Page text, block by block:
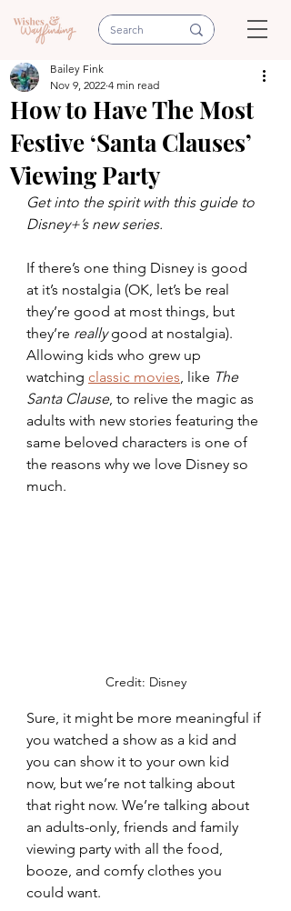
How to Have The Most
Festive ‘Santa Clauses’
Viewing Party
Bailey Fink
Nov 9, 2022 4 min read
Get into the spirit with this guide to
Disney+’s new series.
If there’s one thing Disney is good
at it’s nostalgia (OK, let’s be real
they’re good at most things, but
they’re really good at nostalgia).
Allowing kids who grew up
watching classic movies, like The
Santa Clause, to relive the magic as
adults with new stories featuring the
same beloved characters is one of
the reasons why we love Disney so
much.
Credit: Disney
Sure, it might be more meaningful if
you watched a show as a kid and
you can show it to your own kid
now, but we’re not talking about
that right now. We’re talking about
an adults-only, friends and family
viewing party with all the food,
booze, and comfy clothes you
could want.